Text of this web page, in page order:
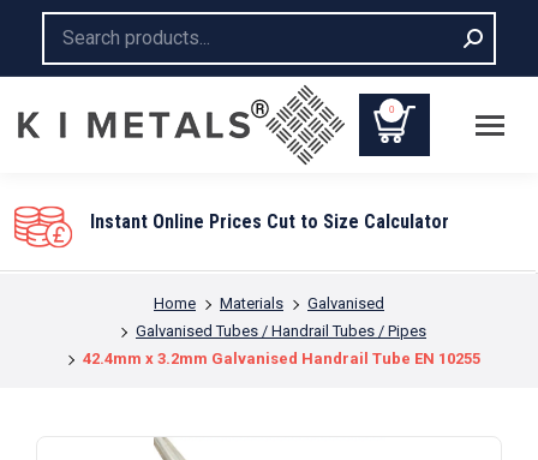
0
Home Materials
Galvanised
Galvanised Tubes / Handrail Tubes / Pipes
42.4mm x 3.2mm Galvanised Handrail Tube EN 10255